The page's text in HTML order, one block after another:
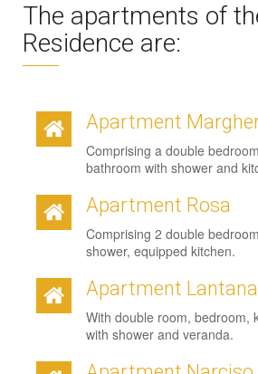
The apartments of
Residence are:
Apartment
Comprising a double
bathroom with shower and
Apartment Rosa
Comprising 2 double
shower, equipped kitchen.
Apartment Lantana
With double room, bedroom,
with shower and veranda.